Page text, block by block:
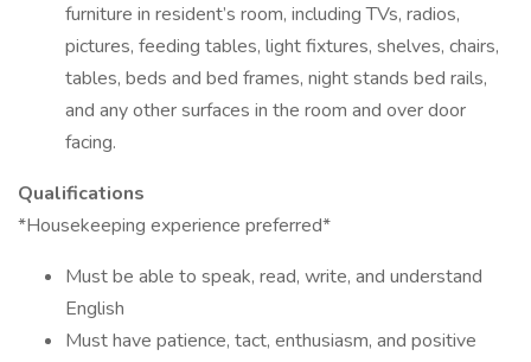
furniture in resident’s room, including TVs, radios,
pictures, feeding tables, light fixtures, shelves, chairs,
tables, beds and bed frames, night stands bed rails,
and any other surfaces in the room and over door
facing.
Qualifications
*Housekeeping experience preferred*
Must be able to speak, read, write, and understand
English
Must have patience, tact, enthusiasm, and positive